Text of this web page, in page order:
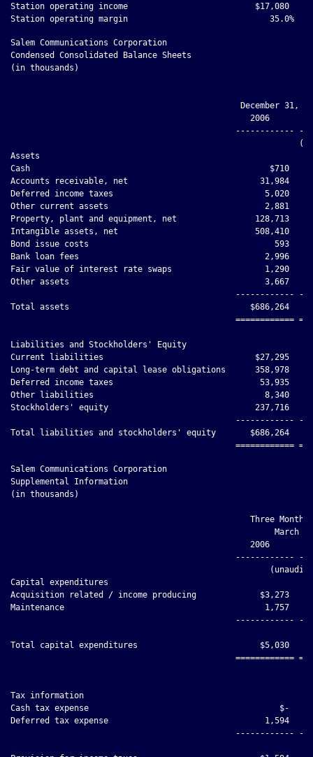
Station operating income                          $17,080
Salem Communications Corporation
Condensed Consolidated Balance Sheets
(in thousands)
December 31,
2006
------------
Assets
Cash                                                 $710
Accounts receivable, net                           31,984
Deferred income taxes                               5,020
Other current assets                                2,881
Property, plant and equipment, net                128,713
Intangible assets, net                            508,410
Bond issue costs                                      593
Bank loan fees                                      2,996
Fair value of interest rate swaps                   1,290
Other assets                                        3,667
------------
Total assets                                     $686,264
============
Liabilities and Stockholders' Equity
Current liabilities                               $27,295
Long-term debt and capital lease obligations      358,978
Deferred income taxes                              53,935
Other liabilities                                   8,340
Stockholders' equity                              237,716
------------
Total liabilities and stockholders' equity       $686,264
Salem Communications Corporation
Supplemental Information
(in thousands)
Three Months
March
2006
------------
Capital expenditures
Acquisition related / income producing             $3,273
Maintenance                                         1,757
------------
Total capital expenditures                         $5,030
============
Tax information
Cash tax expense                                       $-
Deferred tax expense                                1,594
------------